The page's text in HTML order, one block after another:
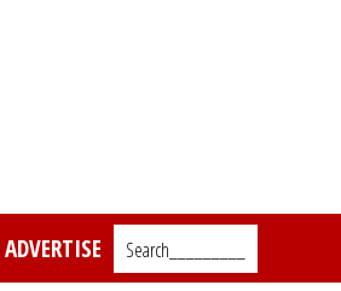
ADVERTISE Search_________